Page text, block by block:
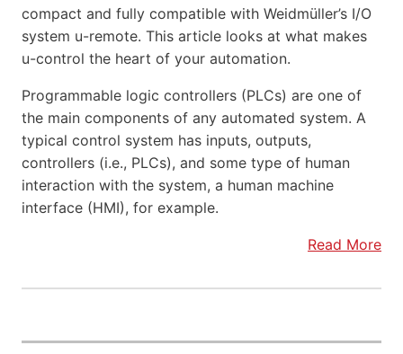
compact and fully compatible with Weidmüller’s I/O
system u-remote. This article looks at what makes
u-control the heart of your automation.
Programmable logic controllers (PLCs) are one of
the main components of any automated system. A
typical control system has inputs, outputs,
controllers (i.e., PLCs), and some type of human
interaction with the system, a human machine
interface (HMI), for example.
Read More